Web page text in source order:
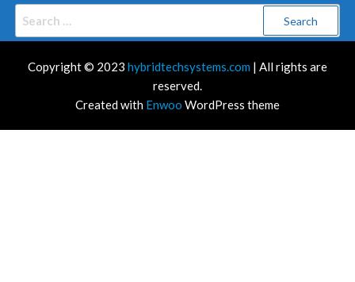
Copyright © 2023 hybridtechsystems.com | All rights are
reserved.
Created with Enwoo WordPress theme